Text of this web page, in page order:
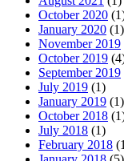
October 2020
January 2020 (1)
November 2019
October 2019
September 2019
July 2019 (1)
January 2019 (1)
October 2018
July 2018 (1)
February 2018